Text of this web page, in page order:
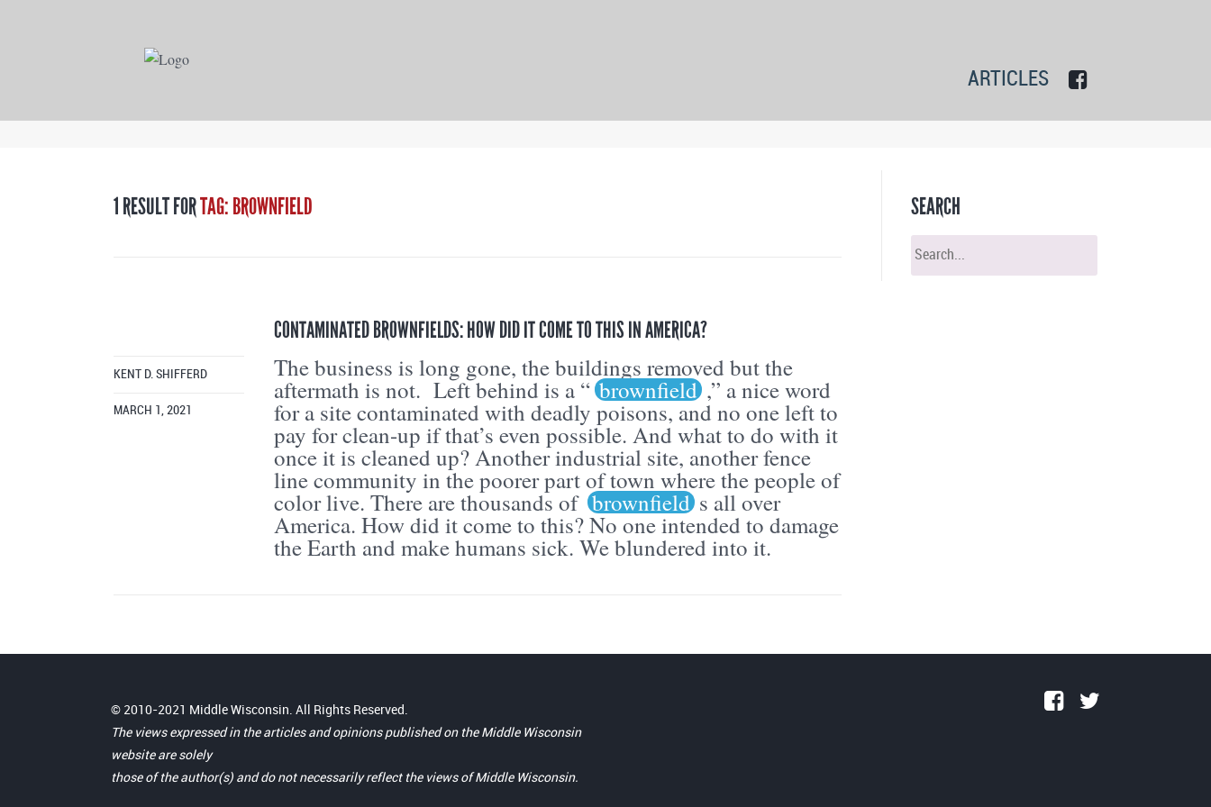
ARTICLES
1 RESULT FORTAG: BROWNFIELD
CONTAMINATED BROWNFIELDS: HOW DID IT COME TO THIS IN AMERICA?
KENT D. SHIFFERD
MARCH 1, 2021
The business is long gone, the buildings removed but the
aftermath is not. Left behind is a “ brownfield ,” a nice word
for a site contaminated with deadly poisons, and no one left to
pay for clean-up if that’s even possible. And what to do with it
once it is cleaned up? Another industrial site, another fence
line community in the poorer part of town where the people of
color live. There are thousands of brownfield s all over
America. How did it come to this? No one intended to damage
the Earth and make humans sick. We blundered into it.
SEARCH
© 2010-2021 Middle Wisconsin. All Rights Reserved.
The views expressed in the articles and opinions published on the Middle Wisconsin
website are solely
those of the author(s) and do not necessarily reflect the views of Middle Wisconsin.